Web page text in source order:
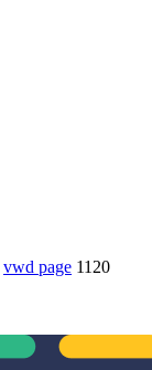
vwd page 1120